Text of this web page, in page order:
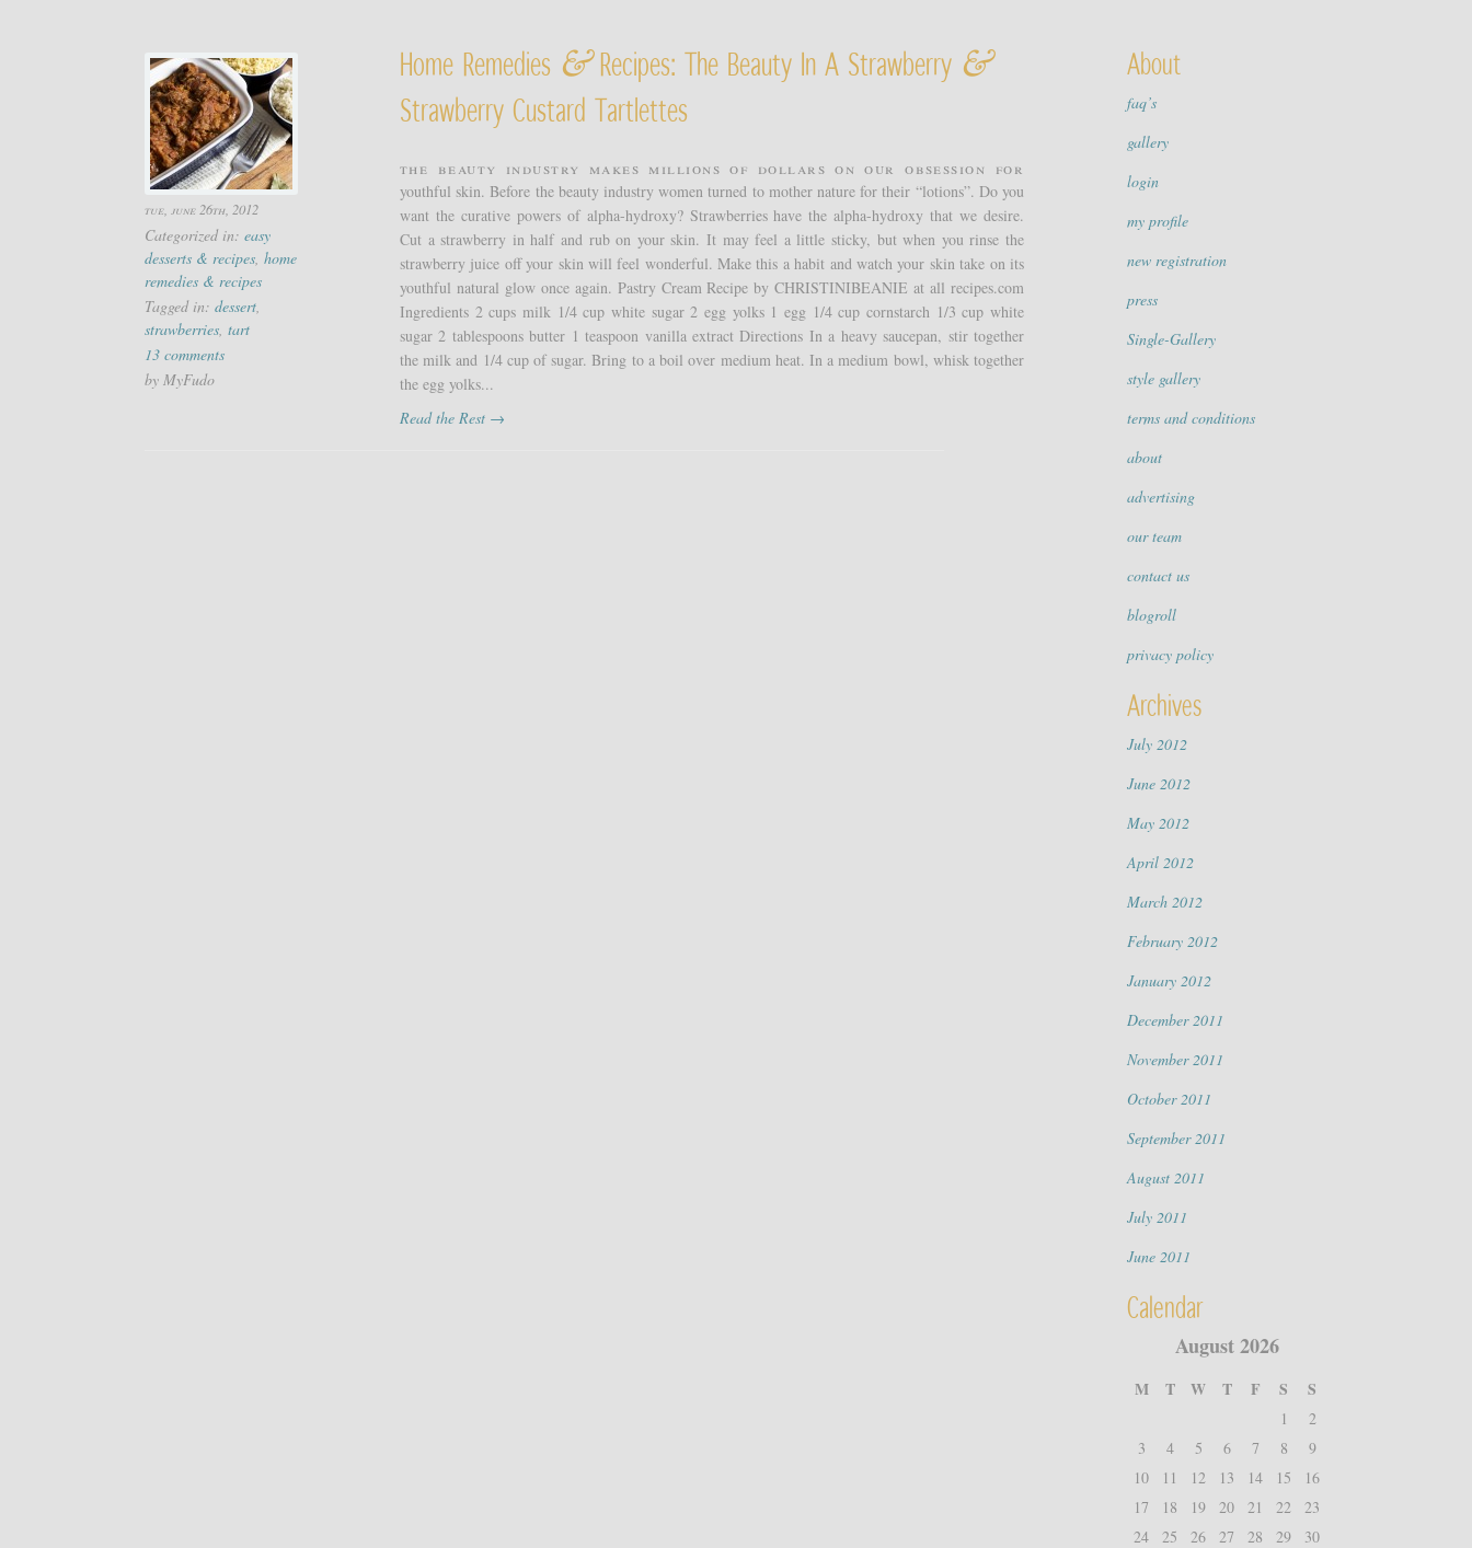
tue, june 26th, 2012
Categorized in: easy
desserts & recipes, home
remedies & recipes
Tagged in: dessert,
strawberries, tart
13 comments
by MyFudo
Home Remedies &Recipes: The Beauty In A Strawberry &
Strawberry Custard Tartlettes
The beauty industry makes millions of dollars on our obsession for
youthful skin. Before the beauty industry women turned to mother nature for their “lotions”. Do you
want the curative powers of alpha-hydroxy? Strawberries have the alpha-hydroxy that we desire.
Cut a strawberry in half and rub on your skin. It may feel a little sticky, but when you rinse the
strawberry juice off your skin will feel wonderful. Make this a habit and watch your skin take on its
youthful natural glow once again. Pastry Cream Recipe by CHRISTINIBEANIE at all recipes.com
Ingredients 2 cups milk 1/4 cup white sugar 2 egg yolks 1 egg 1/4 cup cornstarch 1/3 cup white
sugar 2 tablespoons butter 1 teaspoon vanilla extract Directions In a heavy saucepan, stir together
the milk and 1/4 cup of sugar. Bring to a boil over medium heat. In a medium bowl, whisk together
the egg yolks...
Read the Rest →
About
faq’s
gallery
login
my profile
new registration
press
Single-Gallery
style gallery
terms and conditions
about
advertising
our team
contact us
blogroll
privacy policy
Archives
July 2012
June 2012
May 2012
April 2012
March 2012
February 2012
January 2012
December 2011
November 2011
October 2011
September 2011
August 2011
July 2011
June 2011
Calendar
August 2026
M T W T F S S
1
2
3
4 5 6 7 8
9
10
11 12 13 14 15
16
17
18 19 20 21 22
23
24
25 26 27 28 29
30